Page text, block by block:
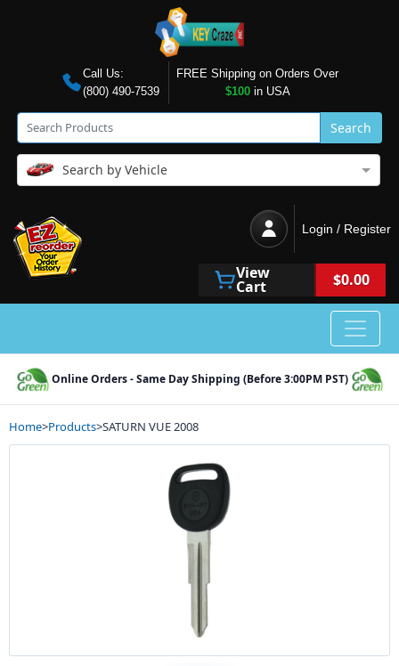
Call Us:
(800) 490-7539
FREE Shipping on Orders Over
$100in USA
Search
Search by Vehicle
Login / Register
View
Cart $0.00
Online Orders - Same Day Shipping (Before 3:00PM PST)
Home>Products>SATURN VUE 2008